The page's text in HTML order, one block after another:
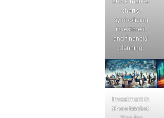
charts,
symbolizing
investment
and financial
planning.
Investment in
Share Market: